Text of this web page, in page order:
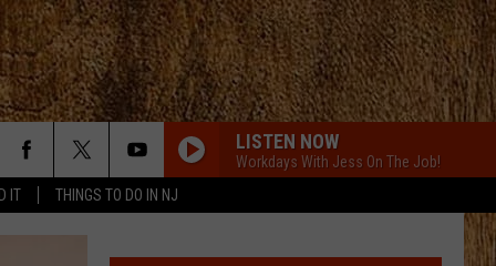
IT THINGS TO DO IN NJ
LISTEN NOW
Workdays With Jess On The Job!